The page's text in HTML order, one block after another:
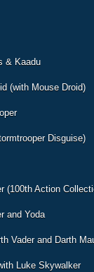
& Kaadu
(with Mouse Droid)
Disguise)
(100th Action
and Yoda
Vader and Darth
Luke Skywalker